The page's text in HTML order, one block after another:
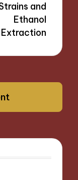
and
Ethanol
Extraction